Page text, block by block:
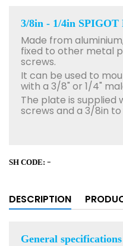
3/8in - 1/4in
Made from
fixed to other metal
screws.
It can be used to
with a 3/8" or 1/4"
The plate is supplied
screws and a 3/8in
SH CODE: -
DESCRIPTION
General specifications